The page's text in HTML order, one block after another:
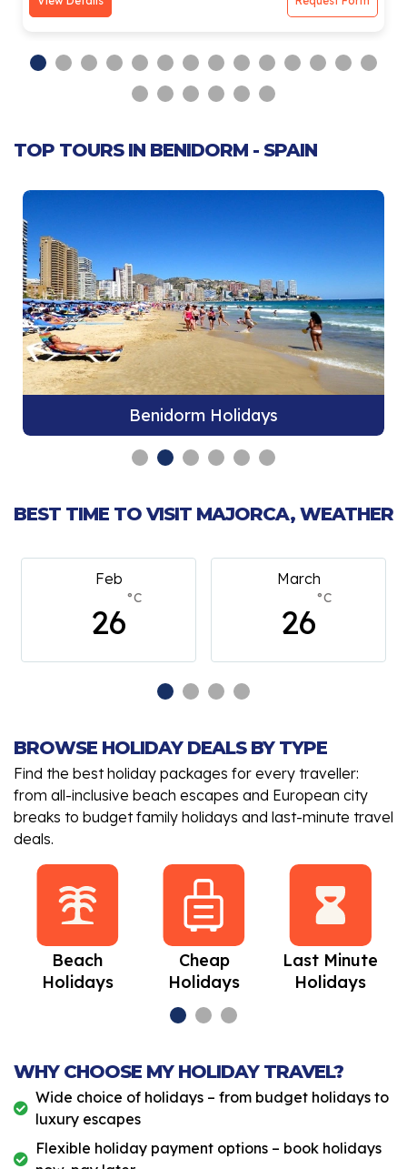
TOP TOURS IN BENIDORM - SPAIN
Benidorm Holidays
BEST TIME TO VISIT MAJORCA, WEATHER
Feb
26
°C
March
26
°C
BROWSE HOLIDAY DEALS BY TYPE
Find the best holiday packages for every traveller:
from all-inclusive beach escapes and European city
breaks to budget family holidays and last-minute travel
deals.
Beach
Holidays
Cheap
Holidays
Last Minute
Holidays
WHY CHOOSE MY HOLIDAY TRAVEL?
Wide choice of holidays – from budget holidays to
luxury escapes
Flexible holiday payment options – book holidays